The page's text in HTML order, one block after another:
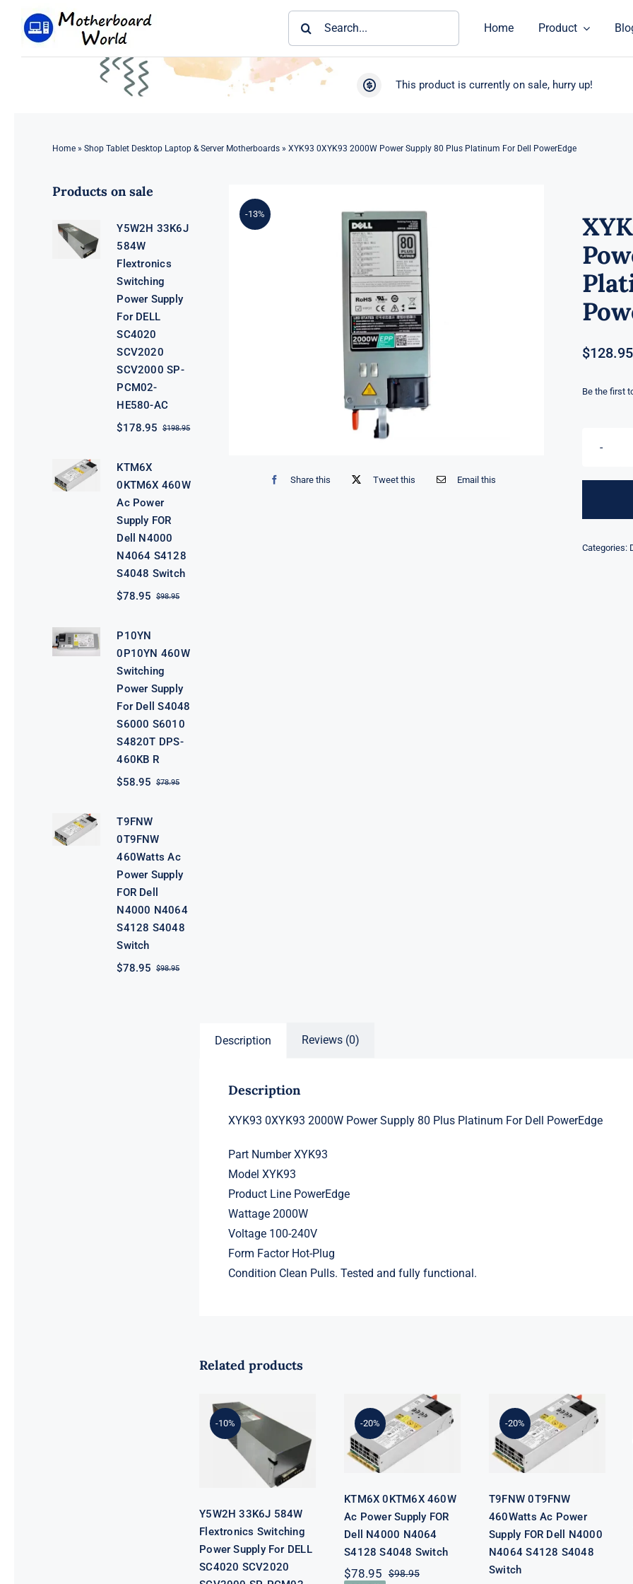
Home Product
This product is currently on sale, hurry up!
Home» Shop Tablet Desktop Laptop & Server Motherboards» XYK93 0XYK93 2000W Power Supply 80 Plus Platinum For Dell PowerEdge
Products on sale
Y5W2H 33K6J
584W
Flextronics
Switching
Power Supply
For DELL
SC4020
SCV2020
SCV2000 SP-
PCM02-
HE580-AC
$198.95Original
$178.95
Current
KTM6X
0KTM6X 460W
Ac Power
Supply FOR
Dell N4000
N4064 S4128
S4048 Switch
$98.95Original
$78.95
Current
P10YN
0P10YN 460W
Switching
Power Supply
For Dell S4048
S6000 S6010
S4820T DPS-
460KB R
$78.95Original
$58.95
Current
T9FNW
0T9FNW
460Watts Ac
Power Supply
FOR Dell
N4000 N4064
S4128 S4048
Switch
$98.95Original
$78.95
Current
-13%
Share this Tweet this Email this
$128.95
Be the first
Categories:
Description Reviews (0)
Description
XYK93 0XYK93 2000W Power Supply 80 Plus Platinum For Dell PowerEdge
Part Number XYK93
Model XYK93
Product Line PowerEdge
Wattage 2000W
Voltage 100-240V
Form Factor Hot-Plug
Condition Clean Pulls. Tested and fully functional.
Related products
-10%
Y5W2H 33K6J
Flextronics
Switching
Power Supply
For DELL
SC4020
SCV2020
SCV2000 SP-
HE580-AC
Y5W2H 33K6J 584W
Flextronics Switching
Power Supply For DELL
SC4020 SCV2020
-20%
0KTM6X
460W Ac
Power Supply
FOR Dell
N4000 N4064
S4128 S4048
KTM6X 0KTM6X 460W
Ac Power Supply FOR
Dell N4000 N4064
S4128 S4048 Switch
$98.95Original
$78.95
Current
-20%
0T9FNW
460Watts Ac
Power Supply
FOR Dell
N4000 N4064
S4128 S4048
T9FNW 0T9FNW
460Watts Ac Power
Supply FOR Dell N4000
N4064 S4128 S4048
Switch